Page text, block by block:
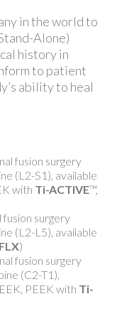
in the world to
Alone)
history in
to patient
ability to heal
fusion surgery
(L2-S1), available
with Ti-ACTIVE™,
fusion surgery
(L2-L5), available
FLX)
fusion surgery
(C2-T1),
PEEK with Ti-